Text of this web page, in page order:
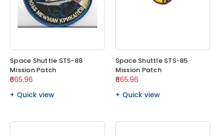
Space Shuttle STS-88
Mission Patch
₹665.96
Quick view
Space Shuttle STS-85
Mission Patch
₹665.96
Quick view